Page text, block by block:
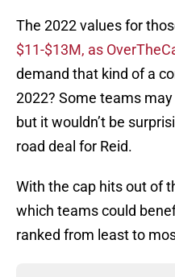
The 2022 values for
$11-$13M, as
demand that kind of a
2022? Some teams
but it wouldn’t be
road deal for Reid.
With the cap hits out of
which teams could
ranked from least to